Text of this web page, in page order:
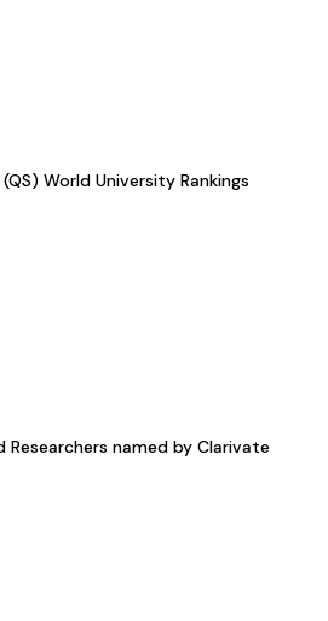
World University Rankings
Researchers named by Clarivate